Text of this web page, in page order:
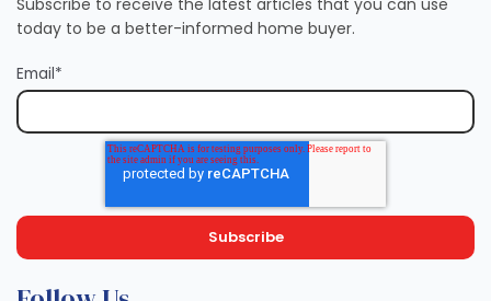
today to be a better-informed home buyer.
Email*